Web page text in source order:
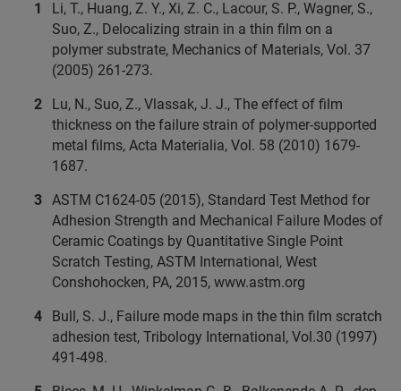
Li, T., Huang, Z. Y., Xi, Z. C., Lacour, S. P., Wagner, S.,
Suo, Z., Delocalizing strain in a thin film on a
polymer substrate, Mechanics of Materials, Vol. 37
(2005) 261-273.
Lu, N., Suo, Z., Vlassak, J. J., The effect of film
thickness on the failure strain of polymer-supported
metal films, Acta Materialia, Vol. 58 (2010) 1679-
1687.
ASTM C1624-05 (2015), Standard Test Method for
Adhesion Strength and Mechanical Failure Modes of
Ceramic Coatings by Quantitative Single Point
Scratch Testing, ASTM International, West
Conshohocken, PA, 2015, www.astm.org
Bull, S. J., Failure mode maps in the thin film scratch
adhesion test, Tribology International, Vol.30 (1997)
491-498.